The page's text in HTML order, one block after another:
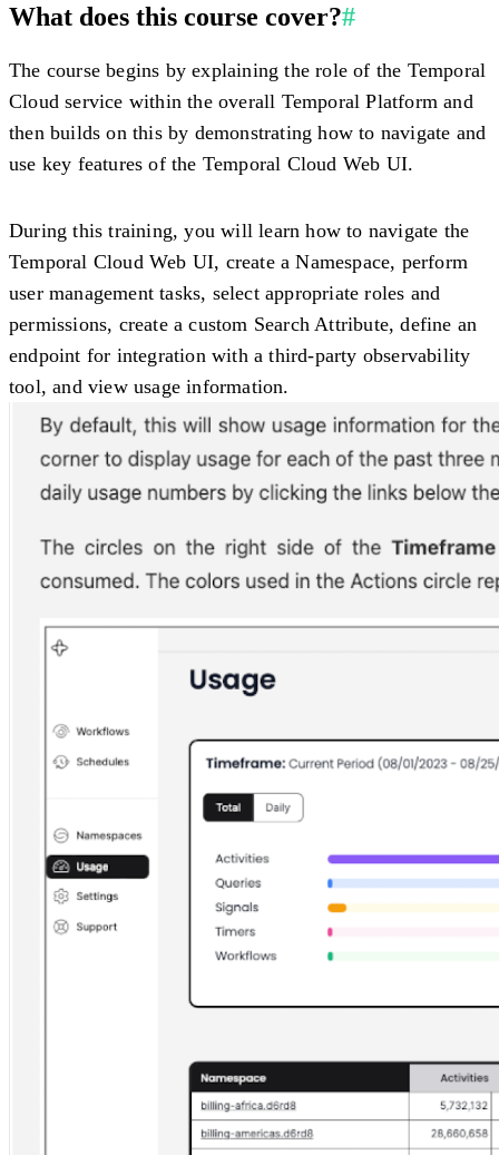
What does this course cover?#
The course begins by explaining the role of the Temporal
Cloud service within the overall Temporal Platform and
then builds on this by demonstrating how to navigate and
use key features of the Temporal Cloud Web UI.
During this training, you will learn how to navigate the
Temporal Cloud Web UI, create a Namespace, perform
user management tasks, select appropriate roles and
permissions, create a custom Search Attribute, define an
endpoint for integration with a third-party observability
tool, and view usage information.